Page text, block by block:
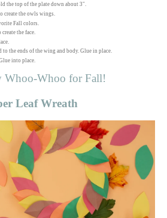
the top of the plate down about 3".
create the owls wings.
Fall colors.
the face.
to the ends of the wing and body. Glue in place.
into place.
Whoo-Whoo for Fall!
Leaf Wreath